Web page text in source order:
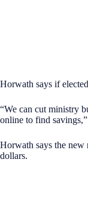
Horwath says if
“We can cut ministry
online to find
Horwath says the new
dollars.